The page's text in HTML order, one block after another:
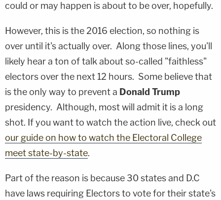
could or may happen is about to be over, hopefully.
However, this is the 2016 election, so nothing is
over until it's actually over. Along those lines, you'll
likely hear a ton of talk about so-called "faithless"
electors over the next 12 hours. Some believe that
is the only way to prevent a Donald Trump
presidency. Although, most will admit it is a long
shot. If you want to watch the action live, check out
our guide on how to watch the Electoral College
meet state-by-state.
Part of the reason is because 30 states and D.C
have laws requiring Electors to vote for their state's